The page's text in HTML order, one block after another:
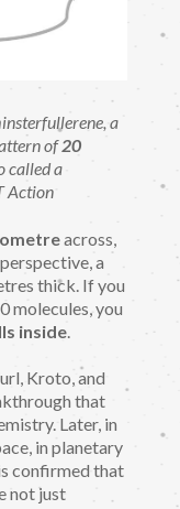
a
of20
called a
Action
across,
a
thick. If you
molecules, you
inside
Kroto, and
that
Later, in
in planetary
confirmed that
not just